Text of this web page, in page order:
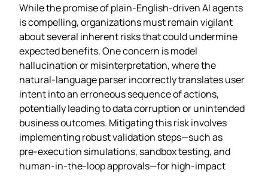
While the promise of plain‑English‑driven AI agents
is compelling, organizations must remain vigilant
about several inherent risks that could undermine
expected benefits. One concern is model
hallucination or misinterpretation, where the
natural‑language parser incorrectly translates user
intent into an erroneous sequence of actions,
potentially leading to data corruption or unintended
business outcomes. Mitigating this risk involves
implementing robust validation steps—such as
pre‑execution simulations, sandbox testing, and
human‑in‑the‑loop approvals—for high‑impact